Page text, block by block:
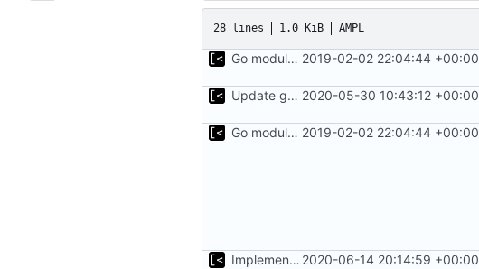
28 lines 1.0 KiB AMPL
Go modules support 2019-02-02 22:04:44 +00:00
Update go.mod 2020-05-30 10:43:12 +00:00
Go modules support 2019-02-02 22:04:44 +00:00
Implements modules preload list 2020-06-14 20:14:59 +00:00